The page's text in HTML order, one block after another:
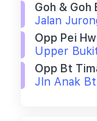
Goh & Goh
Jalan
Opp Pei
Upper
Opp Bt
Jln Anak Bt